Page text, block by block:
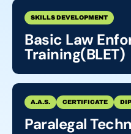
SKILLS DEVELOPMENT
Basic Law
Training(BLET)
A.A.S. CERTIFICATE
Paralegal